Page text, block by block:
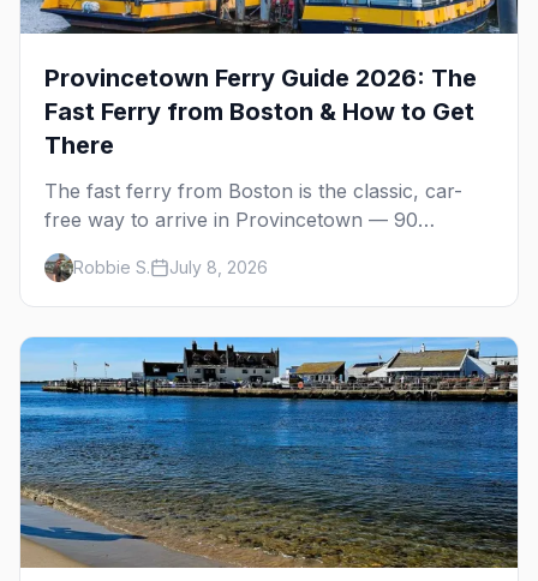
Provincetown Ferry Guide 2026: The
Fast Ferry from Boston & How to Get
There
The fast ferry from Boston is the classic, car-
free way to arrive in Provincetown — 90
minutes across the bay, straight to MacMillan
Wharf. Here's the complete guide: operators,
schedules, tickets, plus the Plymouth boat,
driving and flying.
Robbie S. July 8, 2026